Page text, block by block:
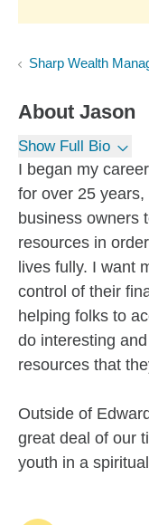
Sharp Wealth
About Jason
Show Full Bio
I began my
for over 25 years,
business owners
resources in
lives fully. I want
control of their
helping folks to
do interesting
resources that
Outside of
great deal of our
youth in a